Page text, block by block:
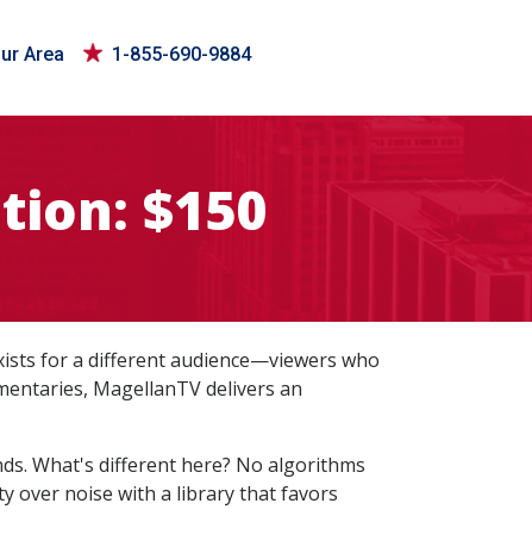
Area 1-855-690-9884
$150
for a different audience—viewers who
MagellanTV delivers an
What's different here? No algorithms
over noise with a library that favors